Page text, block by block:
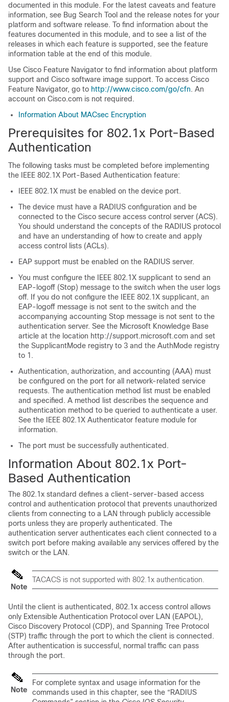
documented in this module. For the latest caveats and feature
information, see Bug Search Tool and the release notes for your
platform and software release. To find information about the
features documented in this module, and to see a list of the
releases in which each feature is supported, see the feature
information table at the end of this module.
Use Cisco Feature Navigator to find information about platform
support and Cisco software image support. To access Cisco
Feature Navigator, go to http://www.cisco.com/go/cfn. An
account on Cisco.com is not required.
Information About MACsec Encryption
Prerequisites for 802.1x Port-Based
Authentication
The following tasks must be completed before implementing
the IEEE 802.1X Port-Based Authentication feature:
IEEE 802.1X must be enabled on the device port.
The device must have a RADIUS configuration and be
connected to the Cisco secure access control server (ACS).
You should understand the concepts of the RADIUS protocol
and have an understanding of how to create and apply
access control lists (ACLs).
EAP support must be enabled on the RADIUS server.
You must configure the IEEE 802.1X supplicant to send an
EAP-logoff (Stop) message to the switch when the user logs
off. If you do not configure the IEEE 802.1X supplicant, an
EAP-logoff message is not sent to the switch and the
accompanying accounting Stop message is not sent to the
authentication server. See the Microsoft Knowledge Base
article at the location http://support.microsoft.com and set
the SupplicantMode registry to 3 and the AuthMode registry
to 1.
Authentication, authorization, and accounting (AAA) must
be configured on the port for all network-related service
requests. The authentication method list must be enabled
and specified. A method list describes the sequence and
authentication method to be queried to authenticate a user.
See the IEEE 802.1X Authenticator feature module for
information.
The port must be successfully authenticated.
Information About 802.1x Port-
Based Authentication
The 802.1x standard defines a client-server-based access
control and authentication protocol that prevents unauthorized
clients from connecting to a LAN through publicly accessible
ports unless they are properly authenticated. The
authentication server authenticates each client connected to a
switch port before making available any services offered by the
switch or the LAN.
Note
TACACS is not supported with 802.1x authentication.
Until the client is authenticated, 802.1x access control allows
only Extensible Authentication Protocol over LAN (EAPOL),
Cisco Discovery Protocol (CDP), and Spanning Tree Protocol
(STP) traffic through the port to which the client is connected.
After authentication is successful, normal traffic can pass
through the port.
Note
For complete syntax and usage information for the
commands used in this chapter, see the “RADIUS